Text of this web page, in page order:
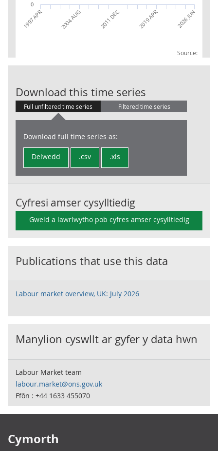
Source:
1997 APR 2004 AUG 2011 DEC 2019 APR 2026 JUN
0
Download this time series
Full unfiltered time series Filtered time series
Download full time series as:
Delwedd .csv .xls
Cyfresi amser cysylltiedig
Gweld a lawrlwytho pob cyfres amser cysylltiedig
Publications that use this data
Labour market overview, UK: July 2026
Manylion cyswllt ar gyfer y data hwn
Labour Market team
labour.market@ons.gov.uk
Ffôn : +44 1633 455070
Cymorth